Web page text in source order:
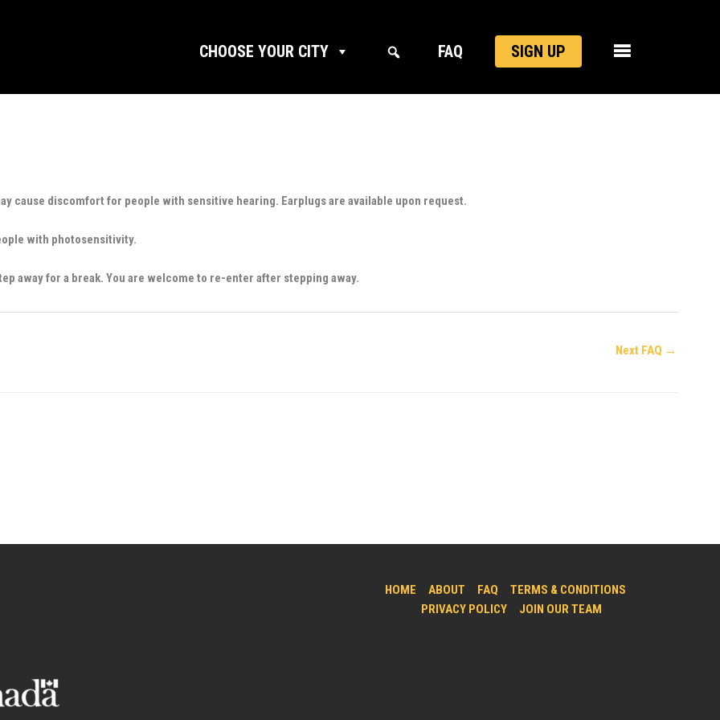
CHOOSE YOUR CITY FAQ SIGN UP
cause discomfort for people with sensitive hearing. Earplugs are available upon request.
with photosensitivity.
away for a break. You are welcome to re-enter after stepping away.
Next FAQ →
HOME ABOUT FAQ
TERMS & CONDITIONS
PRIVACY POLICY
JOIN OUR TEAM